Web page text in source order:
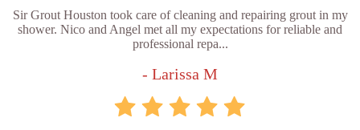
Sir Grout Houston took care of cleaning and repairing grout in my
shower. Nico and Angel met all my expectations for reliable and
professional repa...
- Larissa M